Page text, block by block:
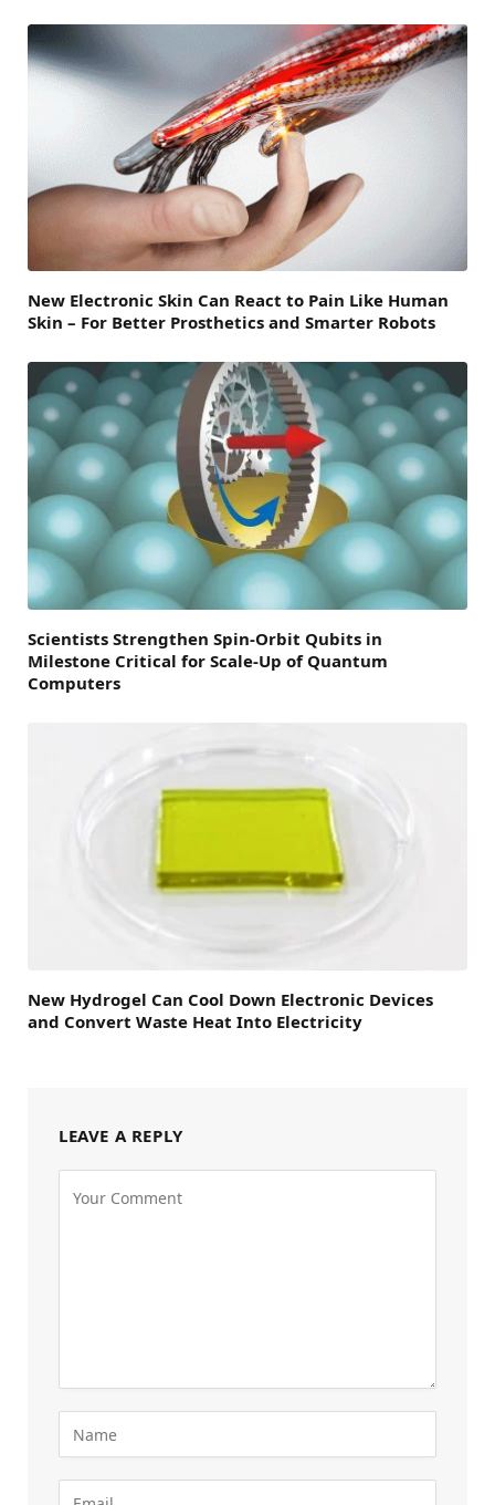
New Electronic Skin Can React to Pain Like Human
Skin – For Better Prosthetics and Smarter Robots
Scientists Strengthen Spin-Orbit Qubits in
Milestone Critical for Scale-Up of Quantum
Computers
New Hydrogel Can Cool Down Electronic Devices
and Convert Waste Heat Into Electricity
LEAVE A REPLY